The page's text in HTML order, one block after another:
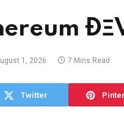
1, 2026 7 Mins Read
Twitter